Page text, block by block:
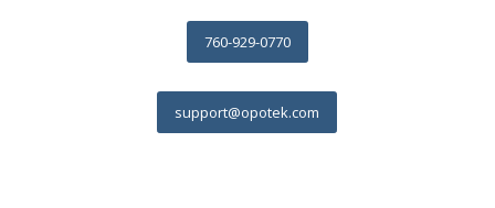
760-929-0770
support@opotek.com